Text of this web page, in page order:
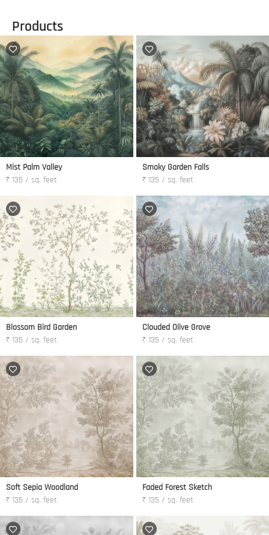
Products
Mist Palm Valley
₹ 135 / sq. feet
Smoky Garden Falls
₹ 135 / sq. feet
Blossom Bird Garden
₹ 135 / sq. feet
Clouded Olive Grove
₹ 135 / sq. feet
Soft Sepia Woodland
₹ 135 / sq. feet
Faded Forest Sketch
₹ 135 / sq. feet